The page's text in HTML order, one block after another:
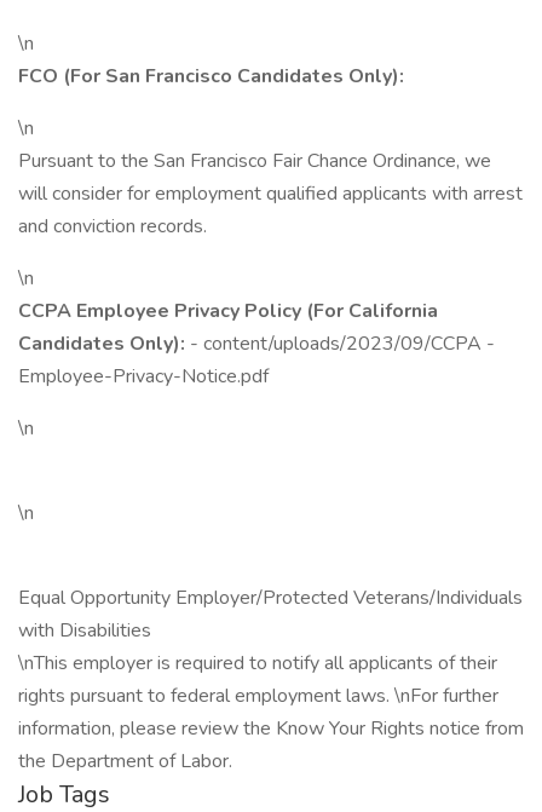
\n
FCO (For San Francisco Candidates Only):
\n
Pursuant to the San Francisco Fair Chance Ordinance, we
will consider for employment qualified applicants with arrest
and conviction records.
\n
CCPA Employee Privacy Policy (For California
Candidates Only): - content/uploads/2023/09/CCPA -
Employee-Privacy-Notice.pdf
\n
\n
Equal Opportunity Employer/Protected Veterans/Individuals
with Disabilities
\nThis employer is required to notify all applicants of their
rights pursuant to federal employment laws. \nFor further
information, please review the Know Your Rights notice from
the Department of Labor.
Job Tags